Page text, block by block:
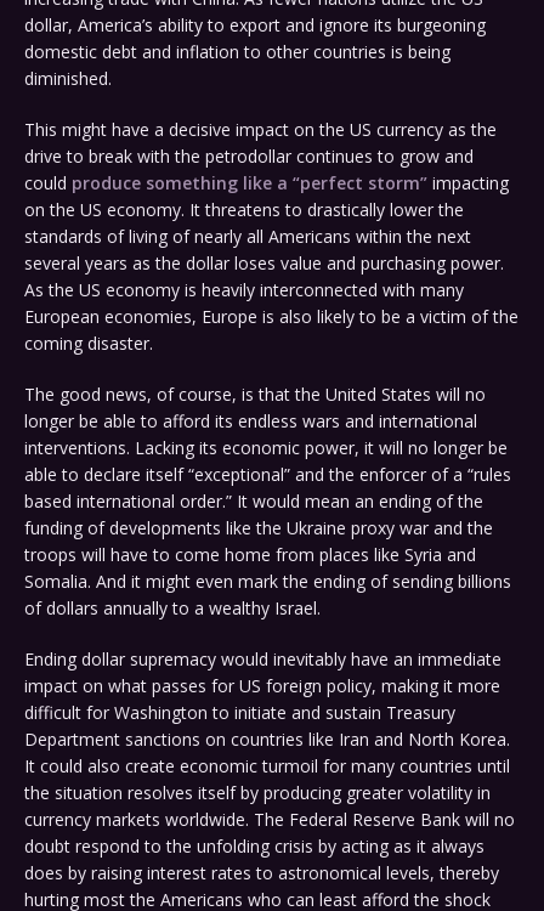
dollar, America’s ability to export and ignore its burgeoning
domestic debt and inflation to other countries is being
diminished.
This might have a decisive impact on the US currency as the
drive to break with the petrodollar continues to grow and
could produce something like a “perfect storm” impacting
on the US economy. It threatens to drastically lower the
standards of living of nearly all Americans within the next
several years as the dollar loses value and purchasing power.
As the US economy is heavily interconnected with many
European economies, Europe is also likely to be a victim of the
coming disaster.
The good news, of course, is that the United States will no
longer be able to afford its endless wars and international
interventions. Lacking its economic power, it will no longer be
able to declare itself “exceptional” and the enforcer of a “rules
based international order.” It would mean an ending of the
funding of developments like the Ukraine proxy war and the
troops will have to come home from places like Syria and
Somalia. And it might even mark the ending of sending billions
of dollars annually to a wealthy Israel.
Ending dollar supremacy would inevitably have an immediate
impact on what passes for US foreign policy, making it more
difficult for Washington to initiate and sustain Treasury
Department sanctions on countries like Iran and North Korea.
It could also create economic turmoil for many countries until
the situation resolves itself by producing greater volatility in
currency markets worldwide. The Federal Reserve Bank will no
doubt respond to the unfolding crisis by acting as it always
does by raising interest rates to astronomical levels, thereby
hurting most the Americans who can least afford the shock